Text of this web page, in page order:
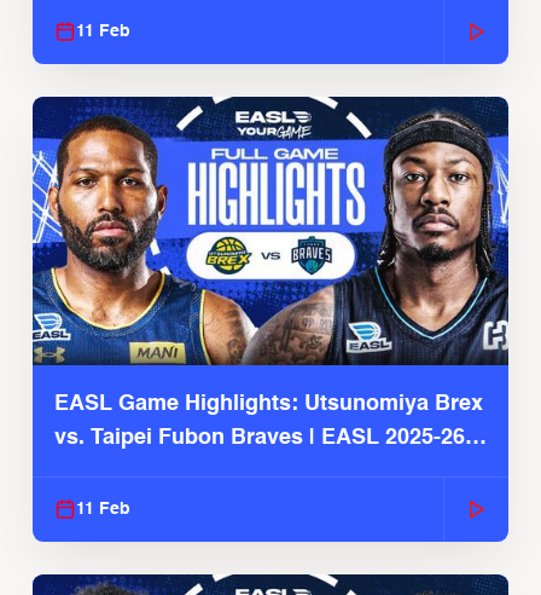
11 Feb
EASL Game Highlights: Utsunomiya Brex
vs. Taipei Fubon Braves | EASL 2025-26
11 Feb